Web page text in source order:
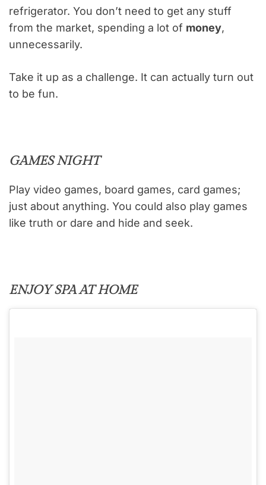
refrigerator. You don’t need to get any stuff
from the market, spending a lot of money,
unnecessarily.
Take it up as a challenge. It can actually turn out
to be fun.
GAMES NIGHT
Play video games, board games, card games;
just about anything. You could also play games
like truth or dare and hide and seek.
ENJOY SPA AT HOME